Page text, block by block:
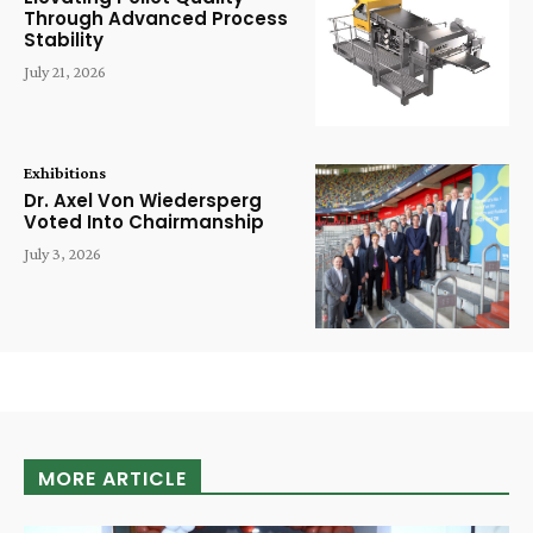
Through Advanced Process
Stability
July 21, 2026
Exhibitions
Dr. Axel Von Wiedersperg
Voted Into Chairmanship
July 3, 2026
MORE ARTICLE